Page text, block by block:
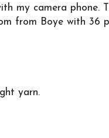
my camera phone.
from Boye with 36
yarn.